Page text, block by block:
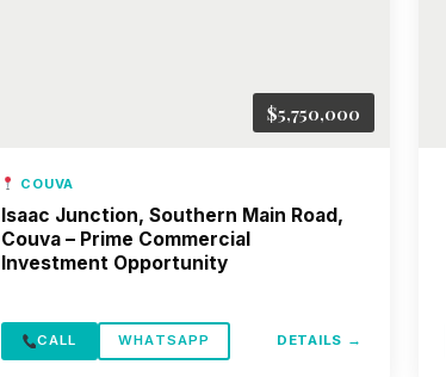
$5,750,000
COUVA
Isaac Junction, Southern Main Road,
Couva – Prime Commercial
Investment Opportunity
CALL WHATSAPP DETAILS →